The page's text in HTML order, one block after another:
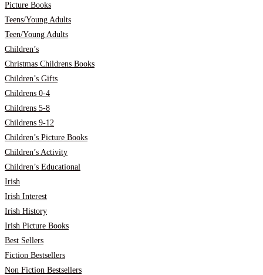
Picture Books
Teens/Young Adults
Teen/Young Adults
Children’s
Christmas Childrens Books
Children’s Gifts
Childrens 0-4
Childrens 5-8
Childrens 9-12
Children’s Picture Books
Children’s Activity
Children’s Educational
Irish
Irish Interest
Irish History
Irish Picture Books
Best Sellers
Fiction Bestsellers
Non Fiction Bestsellers